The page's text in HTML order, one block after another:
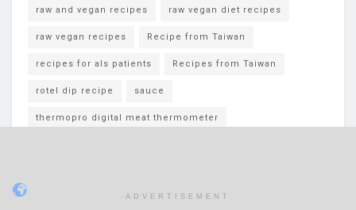
raw and vegan recipes raw vegan diet recipes
raw vegan recipes Recipe from Taiwan
recipes for als patients Recipes from Taiwan
rotel dip recipe sauce
thermopro digital meat thermometer
ADVERTISEMENT